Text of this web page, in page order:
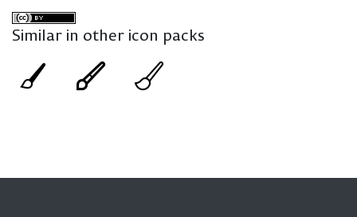
Similar in other icon packs